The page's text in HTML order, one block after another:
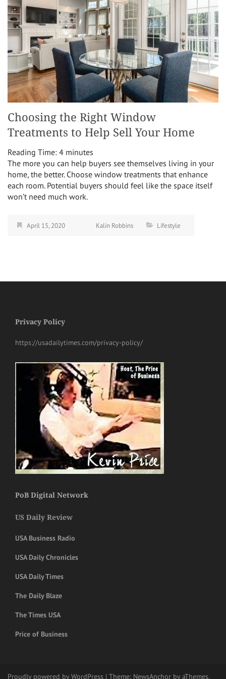
Choosing the Right Window
Treatments to Help Sell Your Home
Reading Time: 4 minutes
The more you can help buyers see themselves living in your
home, the better. Choose window treatments that enhance
each room. Potential buyers should feel like the space itself
won’t need much work.
April 15, 2020 Kalin Robbins Lifestyle
Privacy Policy
https://usadailytimes.com/privacy-policy/
PoB Digital Network
US Daily Review
USA Business Radio
USA Daily Chronicles
USA Daily Times
The Daily Blaze
The Times USA
Price of Business
Proudly powered by WordPress | Theme: NewsAnchor by aThemes.